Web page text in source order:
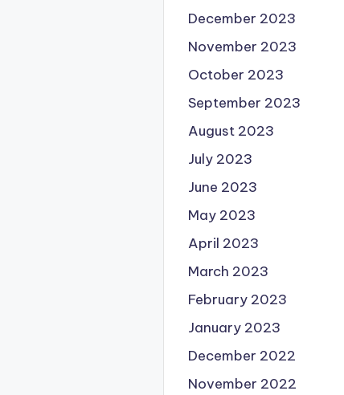
December 2023
November 2023
October 2023
September 2023
August 2023
July 2023
June 2023
May 2023
April 2023
March 2023
February 2023
January 2023
December 2022
November 2022